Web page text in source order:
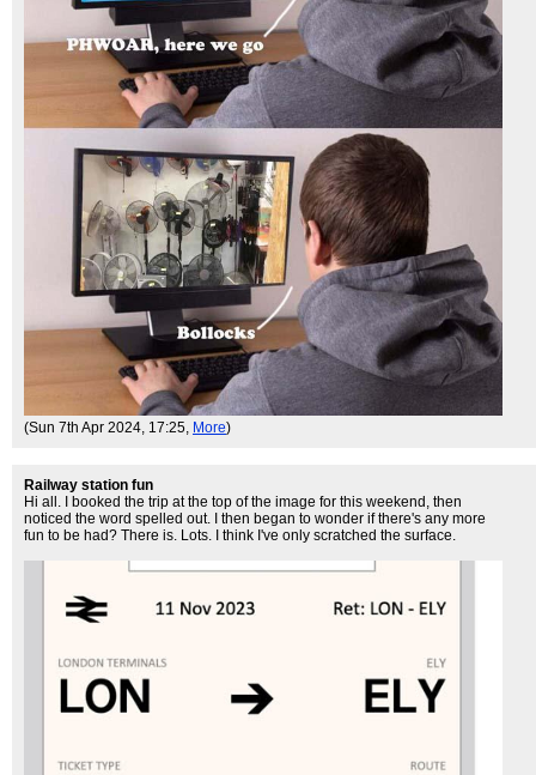
(Sun 7th Apr 2024, 17:25, More)
Railway station fun
Hi all. I booked the trip at the top of the image for this weekend, then
noticed the word spelled out. I then began to wonder if there's any more
fun to be had? There is. Lots. I think I've only scratched the surface.